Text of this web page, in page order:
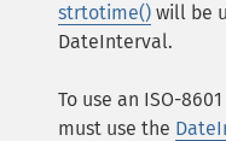
strtotime() will be
DateInterval.
To use an ISO-
must use the